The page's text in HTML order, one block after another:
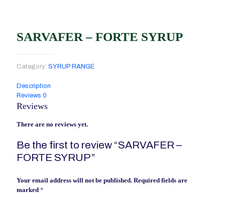
SARVAFER – FORTE SYRUP
Category: SYRUP RANGE
Description
Reviews 0
Reviews
There are no reviews yet.
Be the first to review “SARVAFER –
FORTE SYRUP”
Your email address will not be published. Required fields are
marked *